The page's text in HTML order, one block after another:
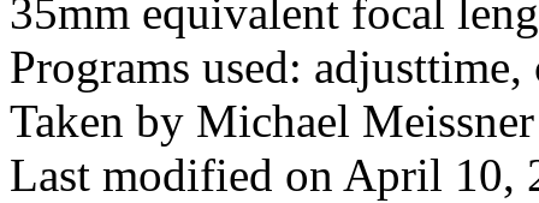
35mm equivalent focal
Programs used:
Taken by Michael
Last modified on April 10,